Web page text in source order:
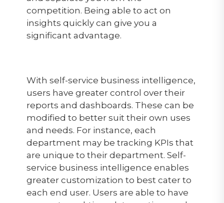
competition. Being able to act on
insights quickly can give you a
significant advantage.
With self-service business intelligence,
users have greater control over their
reports and dashboards. These can be
modified to better suit their own uses
and needs. For instance, each
department may be tracking KPIs that
are unique to their department. Self-
service business intelligence enables
greater customization to best cater to
each end user. Users are able to have